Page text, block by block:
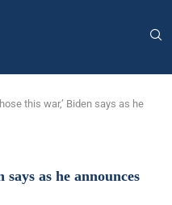
this war,’ Biden says as he
says as he announces